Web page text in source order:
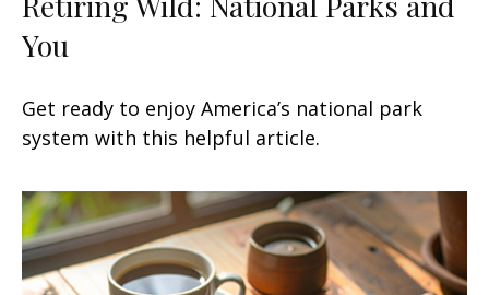
You
Get ready to enjoy America’s national park
system with this helpful article.